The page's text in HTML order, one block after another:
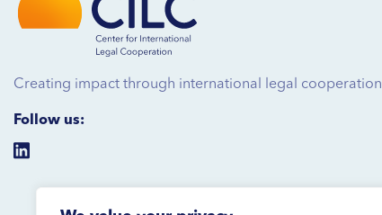
Creating impact through international legal cooperation
Follow us: